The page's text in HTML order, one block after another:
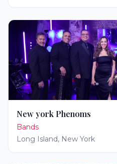
New york Phenoms
Bands
Long Island, New York